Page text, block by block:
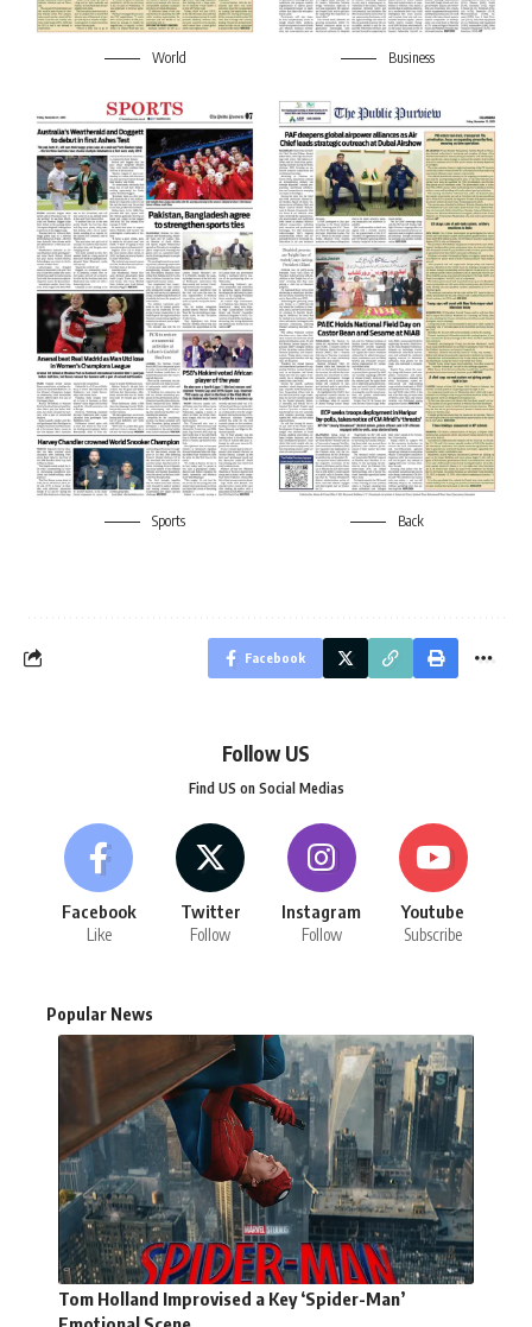
World Business
Sports Back
Facebook
Follow US
Find US on Social Medias
Facebook
Like
Twitter
Follow
Instagram
Follow
Youtube
Subscribe
Popular News
Tom Holland Improvised a Key ‘Spider-Man’